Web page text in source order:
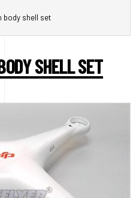
body shell set
SHELL SET